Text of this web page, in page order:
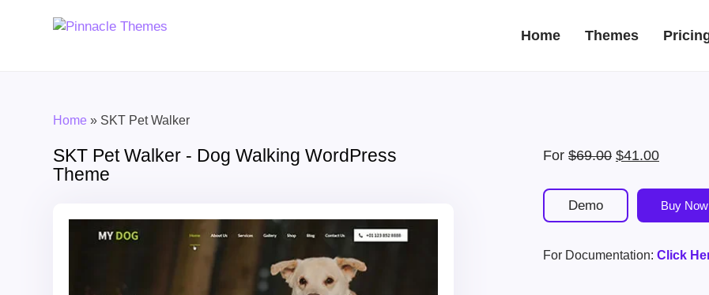
Home Themes
Home » SKT Pet Walker
SKT Pet Walker - Dog Walking WordPress
Theme
For $69.00 Original
was:
$69.00.
$41.00Current
is:
$41.00.
Demo Buy Now
For Documentation: Click